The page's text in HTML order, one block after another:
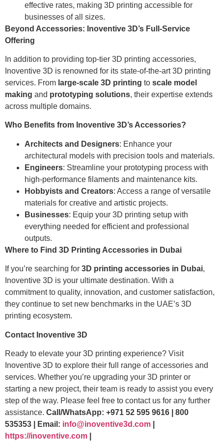
effective rates, making 3D printing accessible for
businesses of all sizes.
Beyond Accessories: Inoventive 3D’s Full-Service
Offering
In addition to providing top-tier 3D printing accessories,
Inoventive 3D is renowned for its state-of-the-art 3D printing
services. From large-scale 3D printing to scale model
making and prototyping solutions, their expertise extends
across multiple domains.
Who Benefits from Inoventive 3D’s Accessories?
Architects and Designers: Enhance your
architectural models with precision tools and materials.
Engineers: Streamline your prototyping process with
high-performance filaments and maintenance kits.
Hobbyists and Creators: Access a range of versatile
materials for creative and artistic projects.
Businesses: Equip your 3D printing setup with
everything needed for efficient and professional
outputs.
Where to Find 3D Printing Accessories in Dubai
If you’re searching for 3D printing accessories in Dubai,
Inoventive 3D is your ultimate destination. With a
commitment to quality, innovation, and customer satisfaction,
they continue to set new benchmarks in the UAE’s 3D
printing ecosystem.
Contact Inoventive 3D
Ready to elevate your 3D printing experience? Visit
Inoventive 3D to explore their full range of accessories and
services. Whether you’re upgrading your 3D printer or
starting a new project, their team is ready to assist you every
step of the way. Please feel free to contact us for any further
assistance. Call/WhatsApp: +971 52 595 9616 | 800
535353 | Email: info@inoventive3d.com
https://inoventive.com